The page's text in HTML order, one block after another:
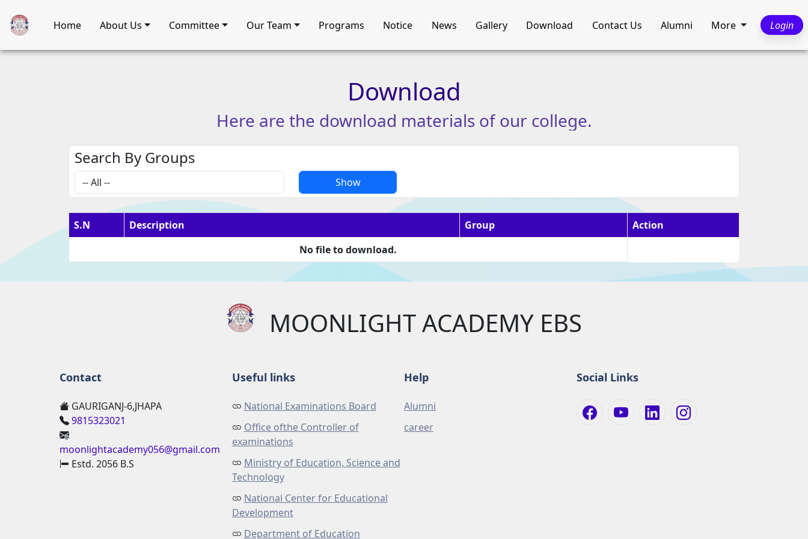
Home About Us Committee Our Team Programs Notice News Gallery Download Contact Us Alumni More Login
Download
Here are the download materials of our college.
Search By Groups
Show
S.N Description Group
Action
No file to download.
MOONLIGHT ACADEMY EBS
Contact
GAURIGANJ-6,JHAPA
9815323021
moonlightacademy056@gmail.com
Estd. 2056 B.S
Useful links
National Examinations Board
Office ofthe Controller of
examinations
Ministry of Education, Science and
Technology
National Center for Educational
Development
Department of Education
Help
Alumni
career
Social Links